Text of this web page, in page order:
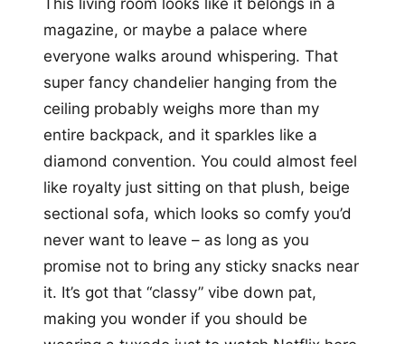
magazine, or maybe a palace where
everyone walks around whispering. That
super fancy chandelier hanging from the
ceiling probably weighs more than my
entire backpack, and it sparkles like a
diamond convention. You could almost feel
like royalty just sitting on that plush, beige
sectional sofa, which looks so comfy you’d
never want to leave – as long as you
promise not to bring any sticky snacks near
it. It’s got that “classy” vibe down pat,
making you wonder if you should be